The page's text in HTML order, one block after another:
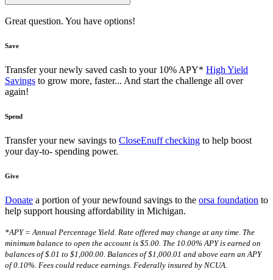
Great question. You have options!
Save
Transfer your newly saved cash to your 10% APY* High Yield
Savings to grow more, faster... And start the challenge all over
again!
Spend
Transfer your new savings to CloseEnuff checking to help boost
your day-to- spending power.
Give
Donate a portion of your newfound savings to the orsa foundation to
help support housing affordability in Michigan.
*APY = Annual Percentage Yield. Rate offered may change at any time. The
minimum balance to open the account is $5.00. The 10.00% APY is earned on
balances of $.01 to $1,000.00. Balances of $1,000.01 and above earn an APY
of 0.10%. Fees could reduce earnings. Federally insured by NCUA.